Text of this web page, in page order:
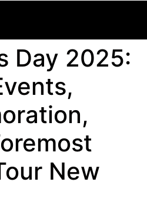
Day 2025:
New